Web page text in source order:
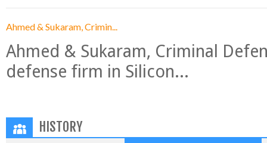
Ahmed & Sukaram, Crimin...
Ahmed & Sukaram, Criminal
defense firm in Silicon...
HISTORY